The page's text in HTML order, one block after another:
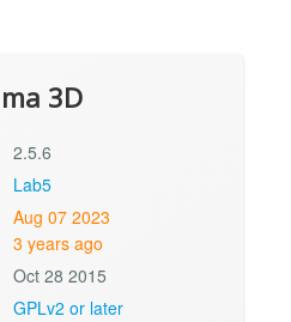
3D
2.5.6
Lab5
Aug 07 2023
3 years ago
Oct 28 2015
GPLv2 or later